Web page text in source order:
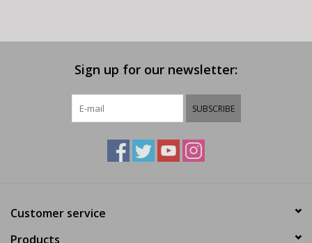
Sign up for our newsletter:
SUBSCRIBE
Customer service
Products